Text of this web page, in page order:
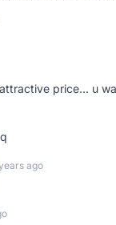
price... u
ago